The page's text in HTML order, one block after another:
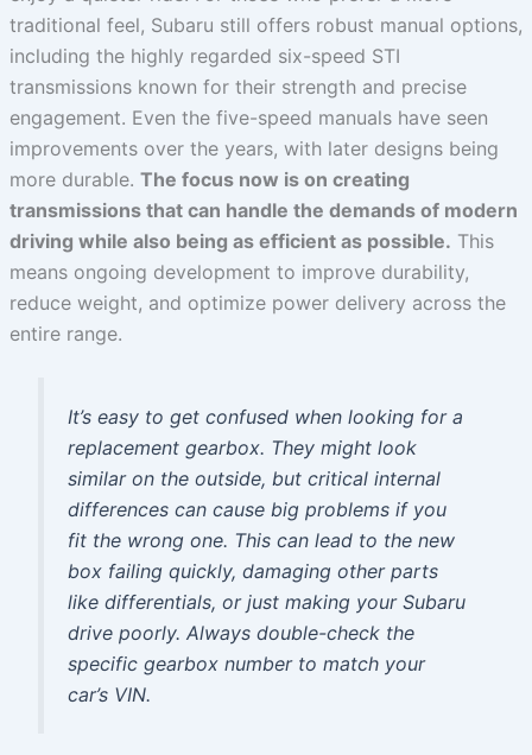
traditional feel, Subaru still offers robust manual options,
including the highly regarded six-speed STI
transmissions known for their strength and precise
engagement. Even the five-speed manuals have seen
improvements over the years, with later designs being
more durable. The focus now is on creating
transmissions that can handle the demands of modern
driving while also being as efficient as possible. This
means ongoing development to improve durability,
reduce weight, and optimize power delivery across the
entire range.
It’s easy to get confused when looking for a
replacement gearbox. They might look
similar on the outside, but critical internal
differences can cause big problems if you
fit the wrong one. This can lead to the new
box failing quickly, damaging other parts
like differentials, or just making your Subaru
drive poorly. Always double-check the
specific gearbox number to match your
car’s VIN.